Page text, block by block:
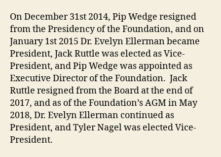
On December 31st 2014, Pip Wedge resigned
from the Presidency of the Foundation, and on
January 1st 2015 Dr. Evelyn Ellerman became
President, Jack Ruttle was elected as Vice-
President, and Pip Wedge was appointed as
Executive Director of the Foundation. Jack
Ruttle resigned from the Board at the end of
2017, and as of the Foundation’s AGM in May
2018, Dr. Evelyn Ellerman continued as
President, and Tyler Nagel was elected Vice-
President.